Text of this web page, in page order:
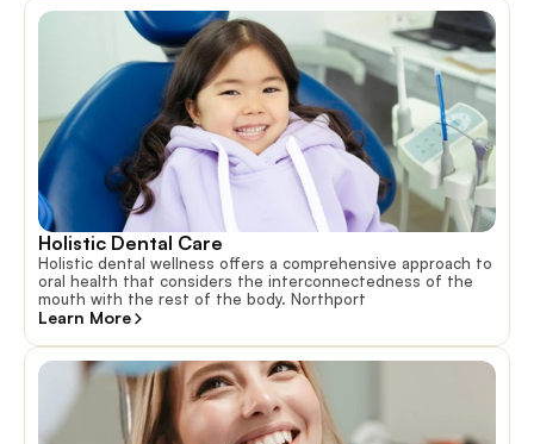
Holistic Dental Care
Holistic dental wellness offers a comprehensive approach to
oral health that considers the interconnectedness of the
mouth with the rest of the body. Northport
Learn More